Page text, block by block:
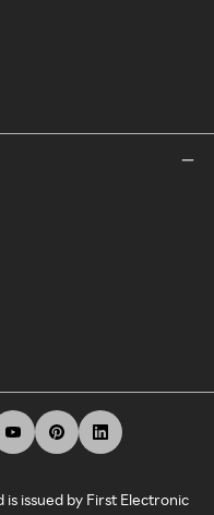
is issued by First Electronic